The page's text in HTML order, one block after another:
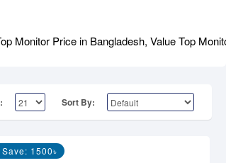
Price in Bangladesh, Value Top
Sort By:
Save: 1500৳